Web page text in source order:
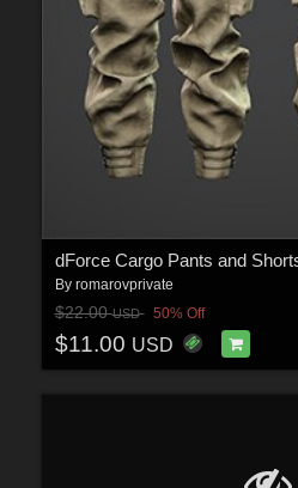
dForce Cargo Pants and
By romarovprivate
$22.00USD 50% Off
$11.00 USD